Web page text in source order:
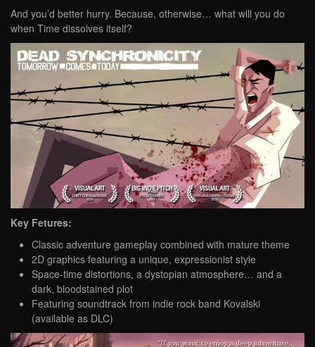
And you’d better hurry. Because, otherwise… what will you do
when Time dissolves itself?
Key Fetures:
Classic adventure gameplay combined with mature theme
2D graphics featuring a unique, expressionist style
Space-time distortions, a dystopian atmosphere… and a
dark, bloodstained plot
Featuring soundtrack from indie rock band Kovalski
(available as DLC)